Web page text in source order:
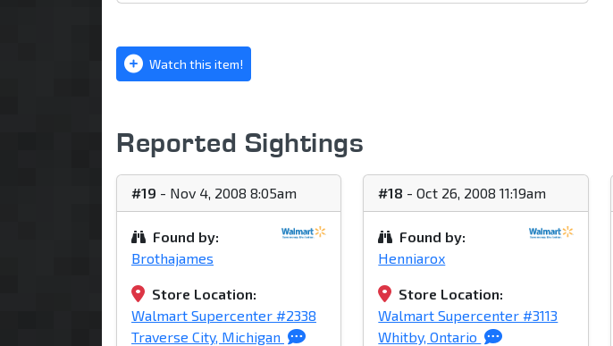
Watch this item!
Reported Sightings
#19 - Nov 4, 2008 8:05am
Found by:
Brothajames
Store Location:
Walmart Supercenter #2338
Traverse City, Michigan
#18 - Oct 26, 2008 11:19am
Found by:
Henniarox
Store Location:
Walmart Supercenter #3113
Whitby, Ontario